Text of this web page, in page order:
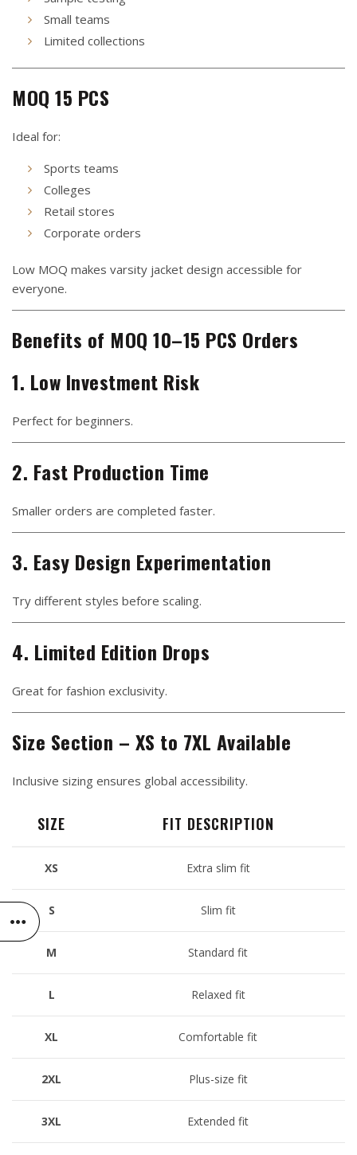
Small teams
Limited collections
MOQ 15 PCS
Ideal for:
Sports teams
Colleges
Retail stores
Corporate orders
Low MOQ makes varsity jacket design accessible for
everyone.
Benefits of MOQ 10–15 PCS Orders
1. Low Investment Risk
Perfect for beginners.
2. Fast Production Time
Smaller orders are completed faster.
3. Easy Design Experimentation
Try different styles before scaling.
4. Limited Edition Drops
Great for fashion exclusivity.
Size Section – XS to 7XL Available
Inclusive sizing ensures global accessibility.
SIZE FIT DESCRIPTION
XS Extra slim fit
S Slim fit
M Standard fit
L Relaxed fit
XL Comfortable fit
2XL Plus-size fit
3XL Extended fit